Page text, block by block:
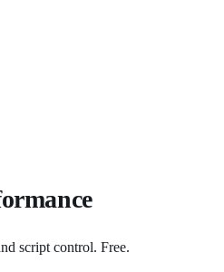
script control. Free.